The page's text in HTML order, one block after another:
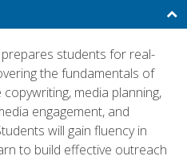
students for real-
the fundamentals of
media planning,
engagement, and
will gain fluency in
to build effective outreach